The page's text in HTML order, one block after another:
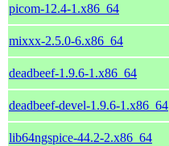
picom-12.4-1.x86_64
mixxx-2.5.0-6.x86_64
deadbeef-1.9.6-1.x86_64
deadbeef-devel-1.9.6-1.x86_64
lib64ngspice-44.2-2.x86_64